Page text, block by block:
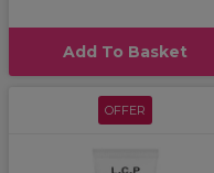
Add To Basket
OFFER